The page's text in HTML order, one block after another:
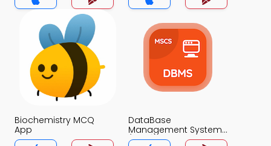
Biochemistry MCQ
App
DataBase
Management System
(MCS) MCQs App